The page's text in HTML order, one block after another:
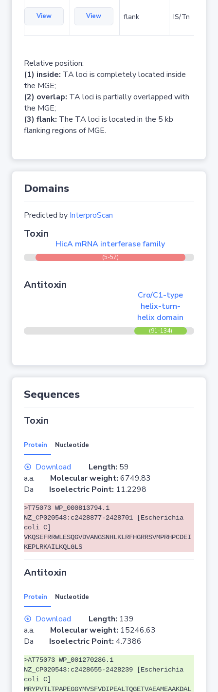
View View flank IS/Tn
Relative position:
(1) inside: TA loci is completely located inside
the MGE;
(2) overlap: TA loci is partially overlapped with
the MGE;
(3) flank: The TA loci is located in the 5 kb
flanking regions of MGE.
Domains
Predicted by InterproScan
Toxin
HicA mRNA interferase family
(5-57)
Antitoxin
Cro/C1-type
helix-turn-
helix domain
(91-134)
Sequences
Toxin
Protein Nucleotide
Download Length: 59
a.a. Molecular weight: 6749.83
Da Isoelectric Point: 11.2298
>T75073 WP_000813794.1
NZ_CP020543:c2428877-2428701 [Escherichia
coli C]
VKQSEFRRWLESQGVDVANGSNHLKLRFHGRRSVMPRHPCDEI
KEPLRKAILKQLGLS
Antitoxin
Protein Nucleotide
Download Length: 139
a.a. Molecular weight: 15246.63
Da Isoelectric Point: 4.7386
>AT75073 WP_001270286.1
NZ_CP020543:c2428655-2428239 [Escherichia
coli C]
MRYPVTLTPAPEGGYMVSFVDIPEALTQGETVAEAMEAAKDAL